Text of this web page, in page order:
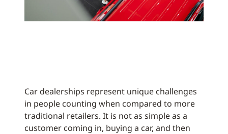
Car dealerships represent unique challenges
in people counting when compared to more
traditional retailers. It is not as simple as a
customer coming in, buying a car, and then